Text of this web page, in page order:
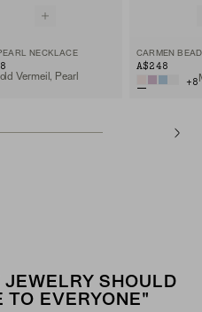
NECKLACE
Vermeil, Pearl
CARMEN
A$248
+8
SHOULD
TO EVERYONE"